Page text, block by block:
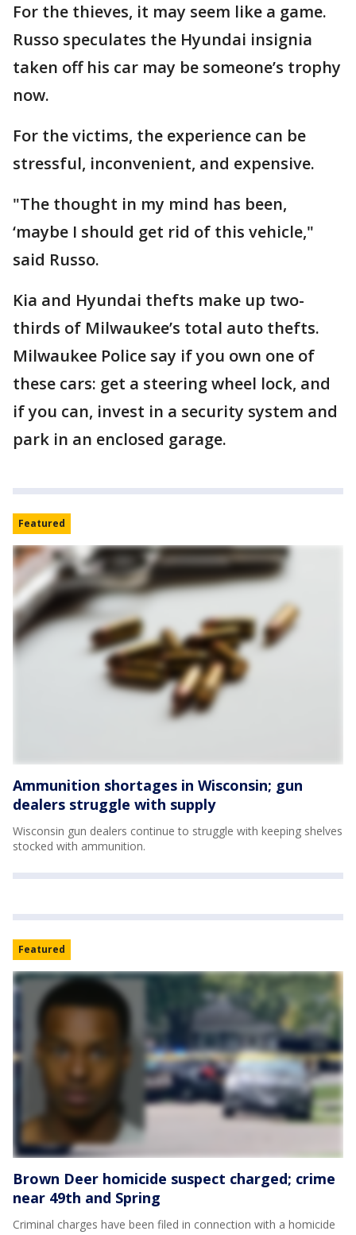
For the thieves, it may seem like a game.
Russo speculates the Hyundai insignia
taken off his car may be someone’s trophy
now.
For the victims, the experience can be
stressful, inconvenient, and expensive.
"The thought in my mind has been,
‘maybe I should get rid of this vehicle,"
said Russo.
Kia and Hyundai thefts make up two-
thirds of Milwaukee’s total auto thefts.
Milwaukee Police say if you own one of
these cars: get a steering wheel lock, and
if you can, invest in a security system and
park in an enclosed garage.
Featured
Ammunition shortages in Wisconsin; gun
dealers struggle with supply
Wisconsin gun dealers continue to struggle with keeping shelves
stocked with ammunition.
Featured
Brown Deer homicide suspect charged; crime
near 49th and Spring
Criminal charges have been filed in connection with a homicide